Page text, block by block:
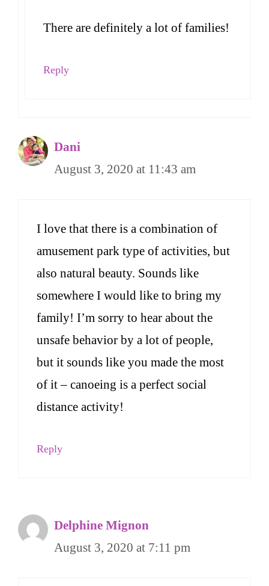
There are definitely a lot of families!
Reply
Dani
August 3, 2020 at 11:43 am
I love that there is a combination of
amusement park type of activities, but
also natural beauty. Sounds like
somewhere I would like to bring my
family! I’m sorry to hear about the
unsafe behavior by a lot of people,
but it sounds like you made the most
of it – canoeing is a perfect social
distance activity!
Reply
Delphine Mignon
August 3, 2020 at 7:11 pm